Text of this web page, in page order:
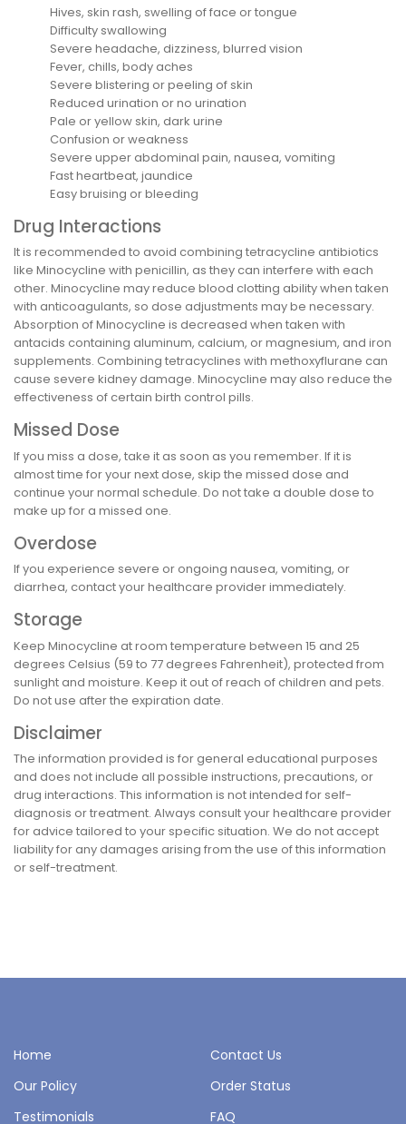
Hives, skin rash, swelling of face or tongue
Difficulty swallowing
Severe headache, dizziness, blurred vision
Fever, chills, body aches
Severe blistering or peeling of skin
Reduced urination or no urination
Pale or yellow skin, dark urine
Confusion or weakness
Severe upper abdominal pain, nausea, vomiting
Fast heartbeat, jaundice
Easy bruising or bleeding
Drug Interactions
It is recommended to avoid combining tetracycline antibiotics
like Minocycline with penicillin, as they can interfere with each
other. Minocycline may reduce blood clotting ability when taken
with anticoagulants, so dose adjustments may be necessary.
Absorption of Minocycline is decreased when taken with
antacids containing aluminum, calcium, or magnesium, and iron
supplements. Combining tetracyclines with methoxyflurane can
cause severe kidney damage. Minocycline may also reduce the
effectiveness of certain birth control pills.
Missed Dose
If you miss a dose, take it as soon as you remember. If it is
almost time for your next dose, skip the missed dose and
continue your normal schedule. Do not take a double dose to
make up for a missed one.
Overdose
If you experience severe or ongoing nausea, vomiting, or
diarrhea, contact your healthcare provider immediately.
Storage
Keep Minocycline at room temperature between 15 and 25
degrees Celsius (59 to 77 degrees Fahrenheit), protected from
sunlight and moisture. Keep it out of reach of children and pets.
Do not use after the expiration date.
Disclaimer
The information provided is for general educational purposes
and does not include all possible instructions, precautions, or
drug interactions. This information is not intended for self-
diagnosis or treatment. Always consult your healthcare provider
for advice tailored to your specific situation. We do not accept
liability for any damages arising from the use of this information
or self-treatment.
Home
Contact Us
Our Policy
Order Status
Testimonials
FAQ